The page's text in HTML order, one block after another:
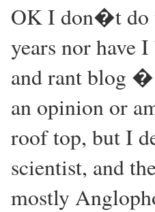
OK I don�t do
years nor have
and rant blog
an opinion or
roof top, but I
scientist, and
mostly